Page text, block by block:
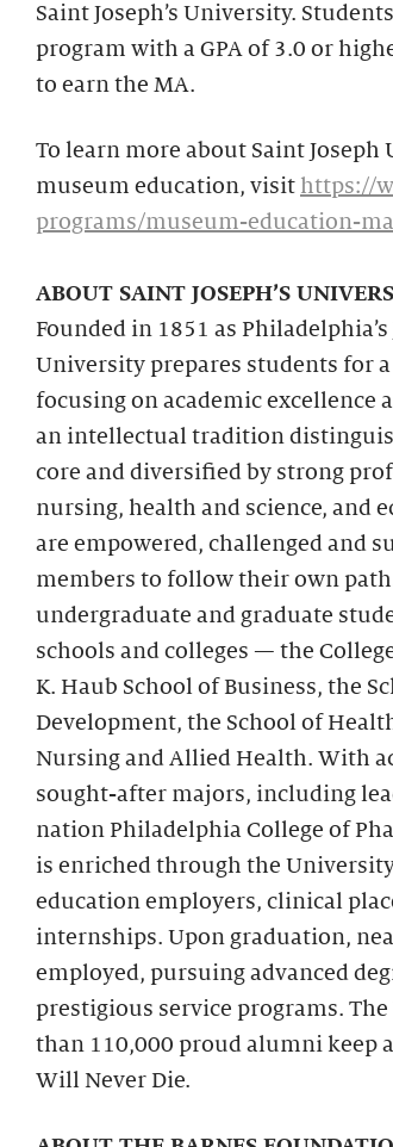
Saint Joseph’s University.
program with a GPA of 3.0 or
to earn the MA.
To learn more about Saint Joseph
museum education, visit https://
programs/museum-education-ma
ABOUT SAINT JOSEPH’S
Founded in 1851 as
University prepares students for
focusing on academic excellence
an intellectual tradition
core and diversified by strong
nursing, health and science, and
are empowered, challenged and
members to follow their own
undergraduate and graduate
schools and colleges — the
K. Haub School of Business, the
Development, the School of
Nursing and Allied Health. With
sought-after majors, including
nation Philadelphia College of
is enriched through the
education employers, clinical
internships. Upon graduation,
employed, pursuing advanced
prestigious service programs.
than 110,000 proud alumni keep
Will Never Die.